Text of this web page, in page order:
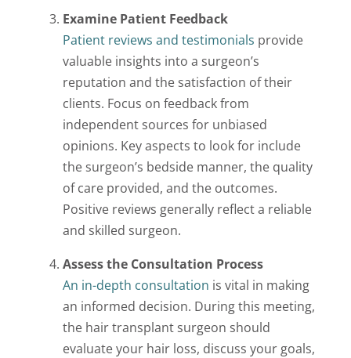
Examine Patient Feedback
Patient reviews and testimonials provide
valuable insights into a surgeon’s
reputation and the satisfaction of their
clients. Focus on feedback from
independent sources for unbiased
opinions. Key aspects to look for include
the surgeon’s bedside manner, the quality
of care provided, and the outcomes.
Positive reviews generally reflect a reliable
and skilled surgeon.
Assess the Consultation Process
An in-depth consultation is vital in making
an informed decision. During this meeting,
the hair transplant surgeon should
evaluate your hair loss, discuss your goals,